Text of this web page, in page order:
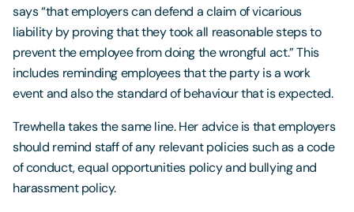
says “that employers can defend a claim of vicarious
liability by proving that they took all reasonable steps to
prevent the employee from doing the wrongful act.” This
includes reminding employees that the party is a work
event and also the standard of behaviour that is expected.
Trewhella takes the same line. Her advice is that employers
should remind staff of any relevant policies such as a code
of conduct, equal opportunities policy and bullying and
harassment policy.